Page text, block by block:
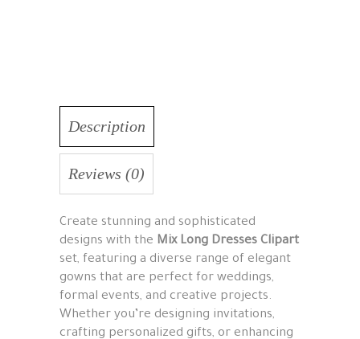
Description
Reviews (0)
Create stunning and sophisticated
designs with the Mix Long Dresses Clipart
set, featuring a diverse range of elegant
gowns that are perfect for weddings,
formal events, and creative projects.
Whether you’re designing invitations,
crafting personalized gifts, or enhancing